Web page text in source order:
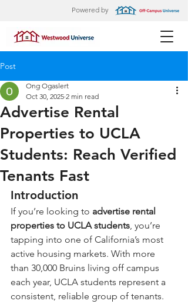
Powered by
Post
Advertise Rental
Properties to UCLA
Students: Reach Verified
Tenants Fast
Ong Ogaslert
Oct 30, 2025 2 min read
Introduction
If you’re looking to advertise rental
properties to UCLA students, you’re
tapping into one of California’s most
active housing markets. With more
than 30,000 Bruins living off campus
each year, UCLA students represent a
consistent, reliable group of tenants.